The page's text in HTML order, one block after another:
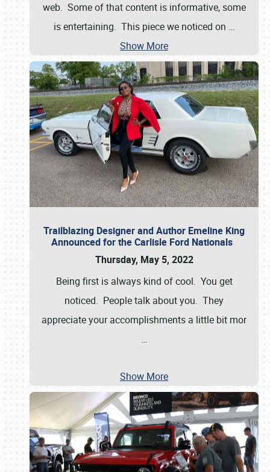
web. Some of that content is informative, some
is entertaining. This piece we noticed on …
Show More
Trailblazing Designer and Author Emeline King
Announced for the Carlisle Ford Nationals
Thursday, May 5, 2022
Being first is always kind of cool. You get
noticed. People talk about you. They
appreciate your accomplishments a little bit mor
…
Show More